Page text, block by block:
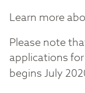
Learn more
Please note
applications
begins July